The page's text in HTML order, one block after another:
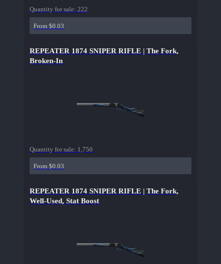
Quantity for sale: 222
From $0.03
REPEATER 1874 SNIPER RIFLE | The Fork,
Broken-In
Quantity for sale: 1,750
From $0.03
REPEATER 1874 SNIPER RIFLE | The Fork,
Well-Used, Stat Boost